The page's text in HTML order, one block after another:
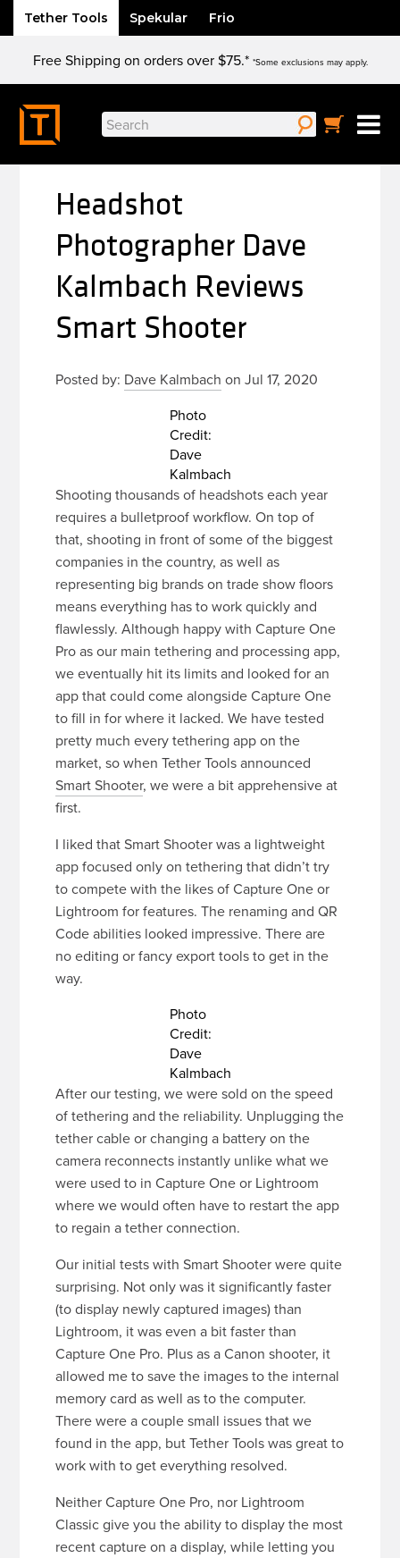
Tether Tools Spekular Frio
content
Free Shipping on orders over $75.* *Some exclusions may apply.
Search
for:
Headshot
Photographer Dave
Kalmbach Reviews
Smart Shooter
Posted by: Dave Kalmbach on Jul 17, 2020
Photo
Credit:
Dave
Kalmbach
Shooting thousands of headshots each year
requires a bulletproof workflow. On top of
that, shooting in front of some of the biggest
companies in the country, as well as
representing big brands on trade show floors
means everything has to work quickly and
flawlessly. Although happy with Capture One
Pro as our main tethering and processing app,
we eventually hit its limits and looked for an
app that could come alongside Capture One
to fill in for where it lacked. We have tested
pretty much every tethering app on the
market, so when Tether Tools announced
Smart Shooter, we were a bit apprehensive at
first.
I liked that Smart Shooter was a lightweight
app focused only on tethering that didn’t try
to compete with the likes of Capture One or
Lightroom for features. The renaming and QR
Code abilities looked impressive. There are
no editing or fancy export tools to get in the
way.
Photo
Credit:
Dave
Kalmbach
After our testing, we were sold on the speed
of tethering and the reliability. Unplugging the
tether cable or changing a battery on the
camera reconnects instantly unlike what we
were used to in Capture One or Lightroom
where we would often have to restart the app
to regain a tether connection.
Our initial tests with Smart Shooter were quite
surprising. Not only was it significantly faster
(to display newly captured images) than
Lightroom, it was even a bit faster than
Capture One Pro. Plus as a Canon shooter, it
allowed me to save the images to the internal
memory card as well as to the computer.
There were a couple small issues that we
found in the app, but Tether Tools was great to
work with to get everything resolved.
Neither Capture One Pro, nor Lightroom
Classic give you the ability to display the most
recent capture on a display, while letting you